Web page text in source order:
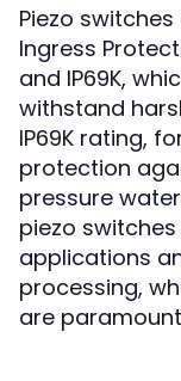
Piezo
Ingress
and IP69K,
withstand
IP69K rating,
protection
pressure
piezo
applications
processing,
are